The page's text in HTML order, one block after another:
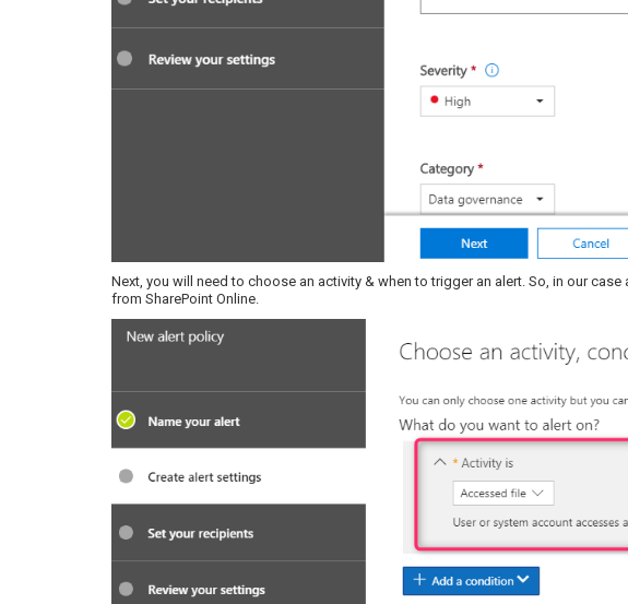
Next, you will need to choose an activity & when to trigger an alert. So, in our
from SharePoint Online.